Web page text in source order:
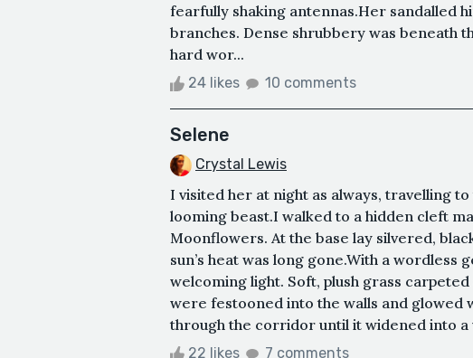
fearfully shaking antennas.Her sandalled
branches. Dense shrubbery was beneath
hard wor...
24 likes 10 comments
Selene
Crystal Lewis
I visited her at night as always, travelling
looming beast.I walked to a hidden cleft
Moonflowers. At the base lay silvered,
sun’s heat was long gone.With a
welcoming light. Soft, plush grass
were festooned into the walls and glowed
through the corridor until it widened into a
22 likes 7 comments